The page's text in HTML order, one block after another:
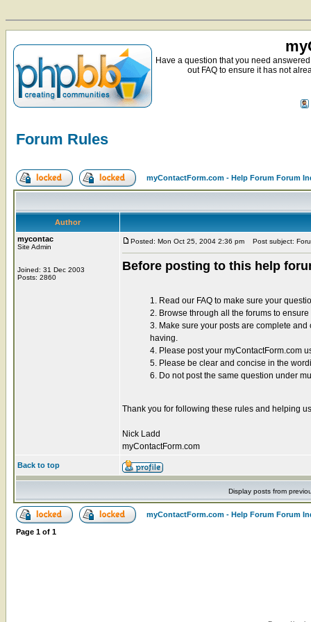
Have a question that you need
out FAQ to ensure it has not
Forum Rules
myContactForm.com - Help Forum Forum
Author
mycontac
Site Admin
Joined: 31 Dec 2003
Posts: 2860
Posted: Mon Oct 25, 2004 2:36 pm Post subject:
Before posting to this help
1. Read our FAQ to make sure your
2. Browse through all the forums to
3. Make sure your posts are complete
having.
4. Please post your myContactForm.com
5. Please be clear and concise in the
6. Do not post the same question under
Thank you for following these rules and helping
Nick Ladd
myContactForm.com
Back to top
Display posts from
myContactForm.com - Help Forum Forum
Page 1 of 1